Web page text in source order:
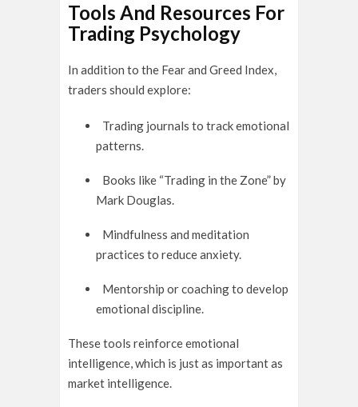
Tools And Resources For
Trading Psychology
In addition to the Fear and Greed Index,
traders should explore:
Trading journals to track emotional
patterns.
Books like “Trading in the Zone” by
Mark Douglas.
Mindfulness and meditation
practices to reduce anxiety.
Mentorship or coaching to develop
emotional discipline.
These tools reinforce emotional
intelligence, which is just as important as
market intelligence.